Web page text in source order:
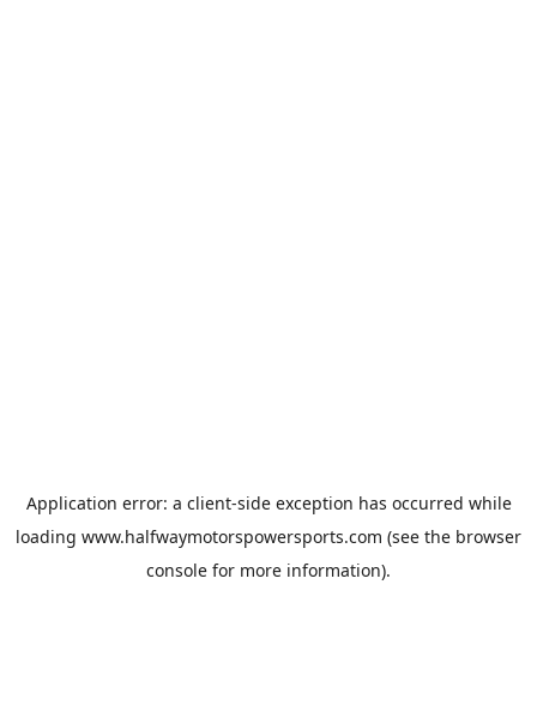
Application error: a client-side exception has occurred while
loading www.halfwaymotorspowersports.com (see the browser
console for more information).